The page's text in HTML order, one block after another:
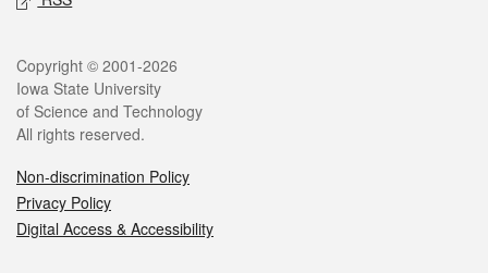
Legal
Copyright © 2001-2026
Iowa State University
of Science and Technology
All rights reserved.
Non-discrimination Policy
Privacy Policy
Digital Access & Accessibility